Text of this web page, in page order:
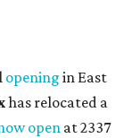
opening in East
has relocated a
open at 2337